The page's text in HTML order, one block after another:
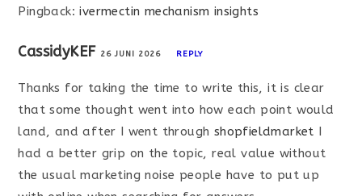
Pingback:ivermectin mechanism insights
CassidyKEF 26 JUNI 2026 REPLY
Thanks for taking the time to write this, it is clear
that some thought went into how each point would
land, and after I went through shopfieldmarket
had a better grip on the topic, real value without
the usual marketing noise people have to put up